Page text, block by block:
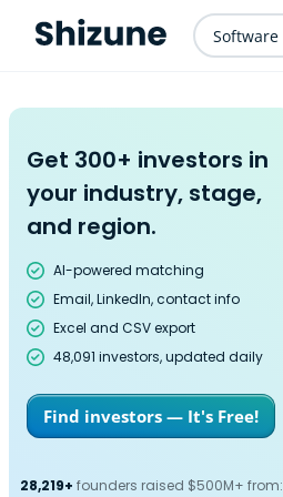
Software
Get 300+ investors in
your industry, stage,
and region.
AI-powered matching
Email, LinkedIn, contact info
Excel and CSV export
48,091 investors, updated daily
Find investors — It's Free!
28,219+ founders raised $500M+ from: